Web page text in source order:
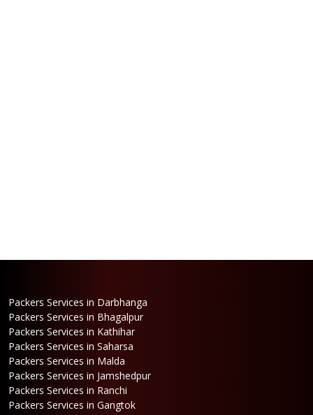
Packers Services in Darbhanga
Packers Services in Bhagalpur
Packers Services in Kathihar
Packers Services in Saharsa
Packers Services in Malda
Packers Services in Jamshedpur
Packers Services in Ranchi
Packers Services in Gangtok